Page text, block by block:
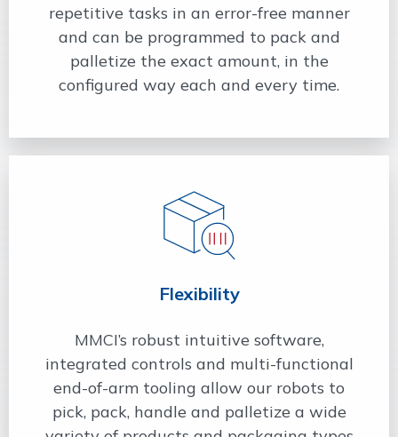
repetitive tasks in an error-free manner
and can be programmed to pack and
palletize the exact amount, in the
configured way each and every time.
Flexibility
MMCI’s robust intuitive software,
integrated controls and multi-functional
end-of-arm tooling allow our robots to
pick, pack, handle and palletize a wide